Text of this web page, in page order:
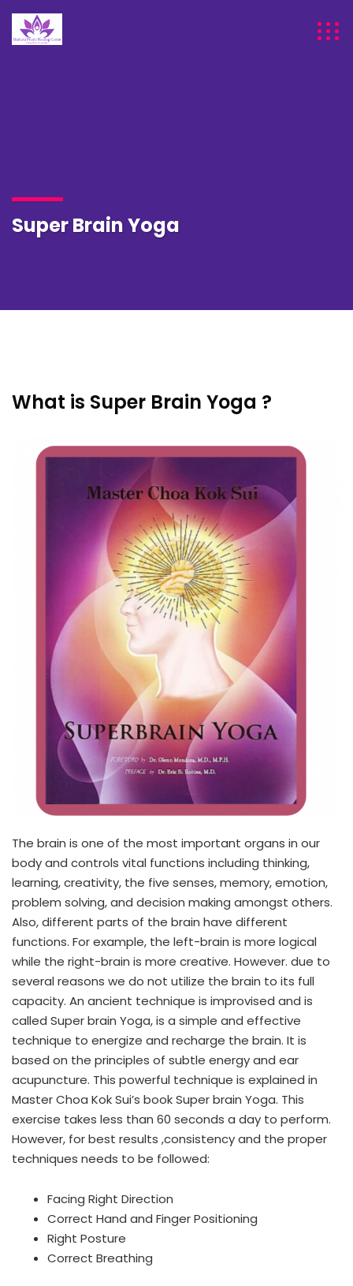
Super Brain Yoga
What is Super Brain Yoga ?
The brain is one of the most important organs in our
body and controls vital functions including thinking,
learning, creativity, the five senses, memory, emotion,
problem solving, and decision making amongst others.
Also, different parts of the brain have different
functions. For example, the left-brain is more logical
while the right-brain is more creative. However. due to
several reasons we do not utilize the brain to its full
capacity. An ancient technique is improvised and is
called Super brain Yoga, is a simple and effective
technique to energize and recharge the brain. It is
based on the principles of subtle energy and ear
acupuncture. This powerful technique is explained in
Master Choa Kok Sui’s book Super brain Yoga. This
exercise takes less than 60 seconds a day to perform.
However, for best results ,consistency and the proper
techniques needs to be followed:
Facing Right Direction
Correct Hand and Finger Positioning
Right Posture
Correct Breathing